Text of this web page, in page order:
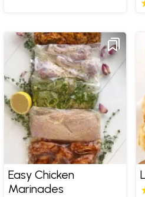
Easy Chicken
Marinades